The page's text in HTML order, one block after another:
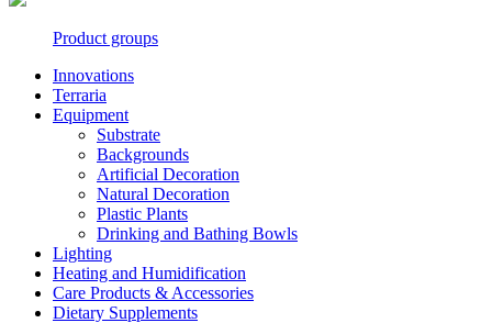
Product groups
Innovations
Terraria
Equipment
Substrate
Backgrounds
Artificial Decoration
Natural Decoration
Plastic Plants
Drinking and Bathing Bowls
Lighting
Heating and Humidification
Care Products & Accessories
Dietary Supplements